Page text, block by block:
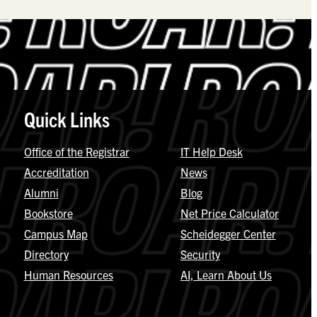
Quick Links
Office of the Registrar
Accreditation
Alumni
Bookstore
Campus Map
Directory
Human Resources
IT Help Desk
News
Blog
Net Price Calculator
Scheidegger Center
Security
AI, Learn About Us